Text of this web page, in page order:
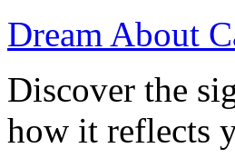
Dream About
Discover the
how it reflects